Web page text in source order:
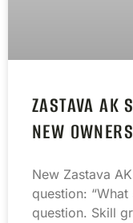
ZASTAVA AK
NEW OWNERS
New Zastava
question:
question. Skill